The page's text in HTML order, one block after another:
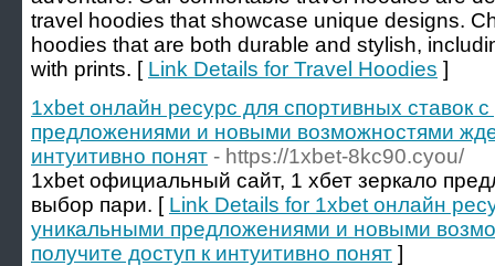
travel hoodies that showcase unique designs.
hoodies that are both durable and stylish,
with prints. [ Link Details for Travel Hoodies ]
1xbet онлайн ресурс для спортивных ставок
предложениями и новыми возможностями
интуитивно понят - https://1xbet-8kc90.cyou/
1xbet официальный сайт, 1 хбет зеркало
выбор пари. [ Link Details for 1xbet онлайн
уникальными предложениями и новыми
получите доступ к интуитивно понят ]